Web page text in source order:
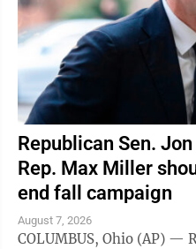
Republican Sen.
Rep. Max Miller
end fall campaign
August 7, 2026
COLUMBUS, Ohio (AP) —